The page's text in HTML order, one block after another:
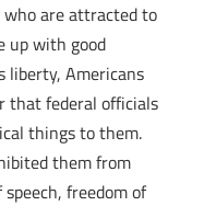
are attracted to
up with good
liberty, Americans
that federal officials
things to them.
them from
freedom of